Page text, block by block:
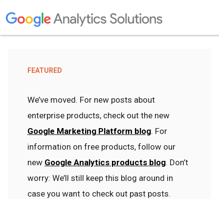
FEATURED
We’ve moved. For new posts about
enterprise products, check out the new
Google Marketing Platform blog. For
information on free products, follow our
new Google Analytics products blog. Don’t
worry: We’ll still keep this blog around in
case you want to check out past posts.